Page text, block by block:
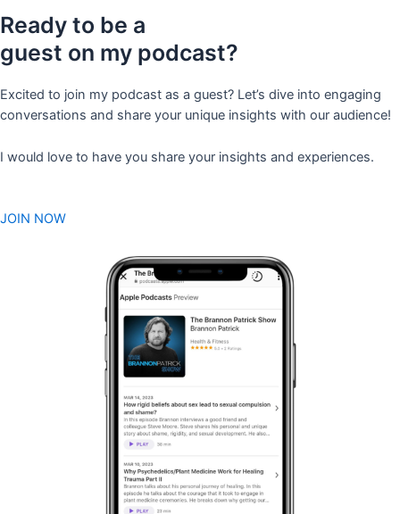
Ready to be a
guest on my podcast?
Excited to join my podcast as a guest? Let’s dive into engaging
conversations and share your unique insights with our audience!
I would love to have you share your insights and experiences.
JOIN NOW